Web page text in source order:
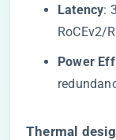
​Latency​​:
RoCEv2/
​Power
​Thermal